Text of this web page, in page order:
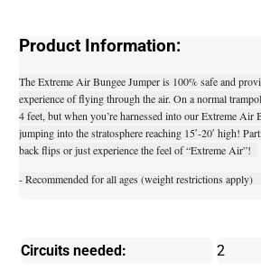
Product Information:
The Extreme Air Bungee Jumper is 100% safe and
experience of flying through the air. On a normal
4 feet, but when you’re harnessed into our Extreme Air
jumping into the stratosphere reaching 15′-20′ high!
back flips or just experience the feel of “Extreme Air”!
- Recommended for all ages (weight restrictions apply)
Circuits needed: 2